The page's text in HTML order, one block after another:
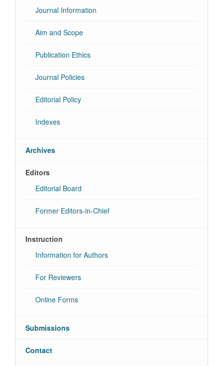
Journal Information
Aim and Scope
Publication Ethics
Journal Policies
Editorial Policy
Indexes
Archives
Editors
Editorial Board
Former Editors-in-Chief
Instruction
Information for Authors
For Reviewers
Online Forms
Submissions
Contact